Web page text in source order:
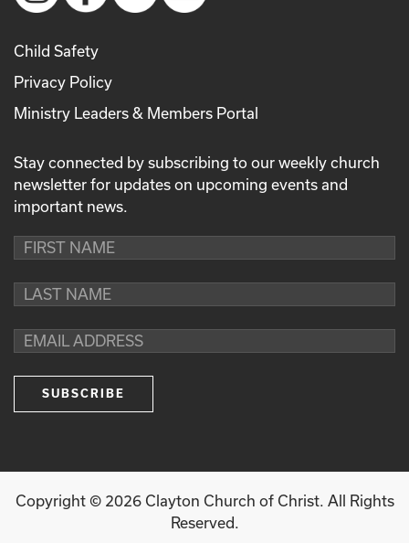
Child Safety
Privacy Policy
Ministry Leaders & Members Portal
Stay connected by subscribing to our weekly church
newsletter for updates on upcoming events and
important news.
Copyright © 2026Clayton Church of Christ. All Rights
Reserved.